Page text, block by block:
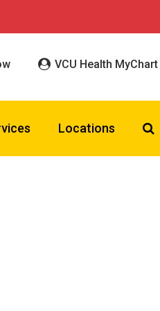
VCU Health MyChart
Locations